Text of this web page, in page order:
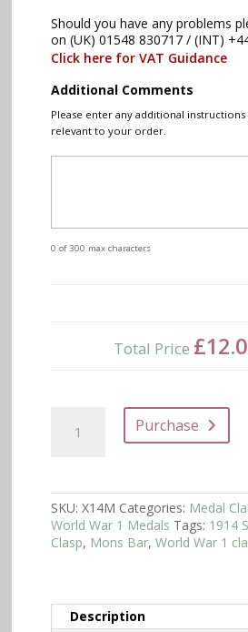
Should you have any problems
on (UK) 01548 830717 / (INT)
Click here for VAT Guidance
Additional Comments
Please enter any additional
relevant to your order.
0 of 300 max characters
Total Price
Miniature
quantity
Purchase
SKU: X14M Categories: Medal
World War 1 Medals Tags: 1914
Clasp, Mons Bar, World War 1
Description